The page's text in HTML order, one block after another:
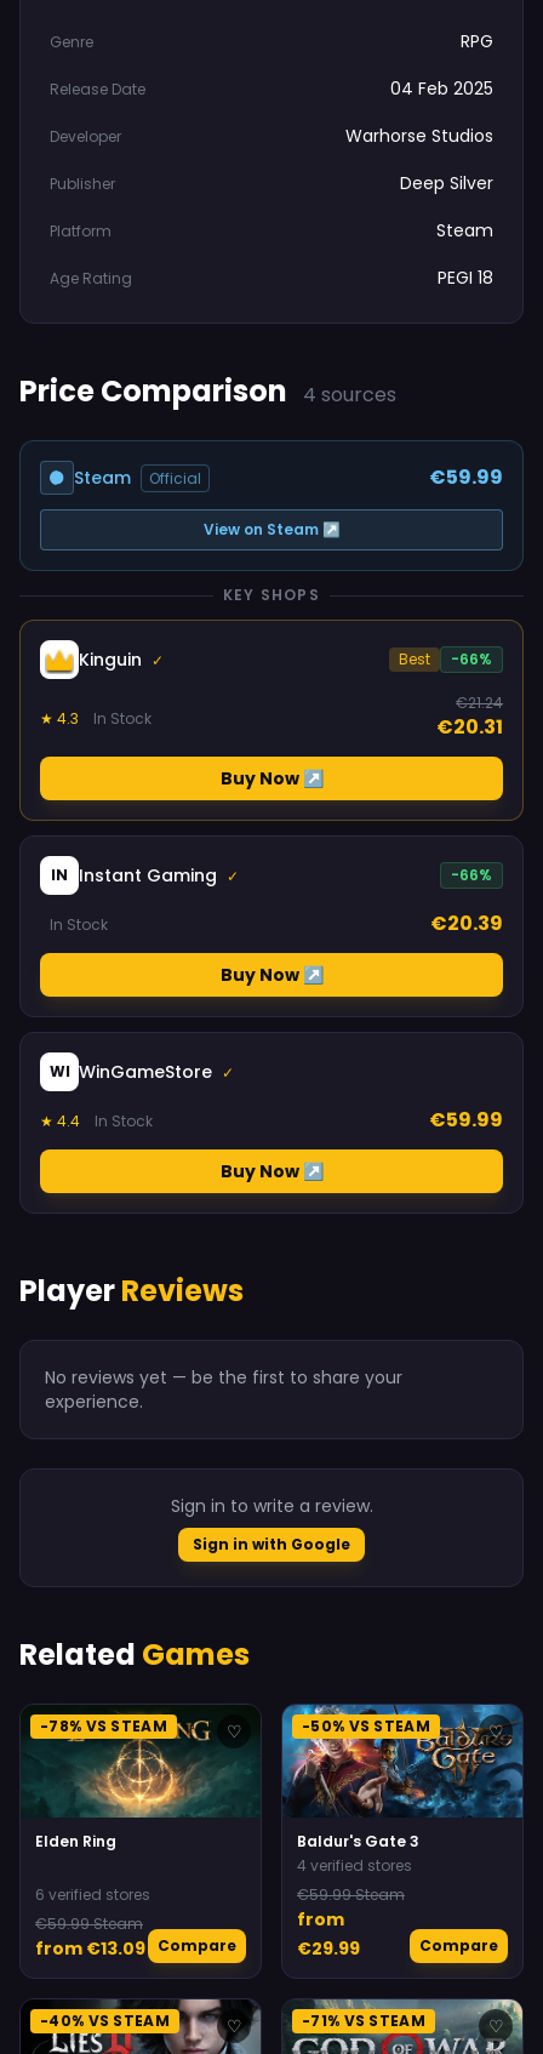
Genre RPG
Release Date 04 Feb 2025
Developer Warhorse Studios
Publisher Deep Silver
Platform Steam
Age Rating PEGI 18
Price Comparison 4 sources
Steam Official €59.99
View on Steam ↗
KEY SHOPS
Kinguin ✓ Best -66%
★ 4.3 In Stock
€21.24
€20.31
Buy Now ↗
IN Instant Gaming ✓ -66%
In Stock €20.39
Buy Now ↗
WI WinGameStore ✓
★ 4.4 In Stock €59.99
Buy Now ↗
PlayerReviews
No reviews yet — be the first to share your
experience.
Sign in to write a review.
Sign in with Google
Related Games
-78% VS STEAM ♡
Elden Ring
6 verified stores
€59.99 Steam
from €13.09 Compare
-50% VS STEAM ♡
Baldur's Gate 3
4 verified stores
€59.99 Steam
from
€29.99
Compare
-40% VS STEAM ♡ -71% VS STEAM ♡